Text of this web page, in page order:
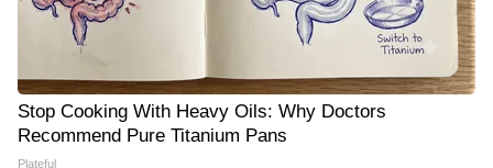
Stop Cooking With Heavy Oils: Why Doctors
Recommend Pure Titanium Pans
Plateful